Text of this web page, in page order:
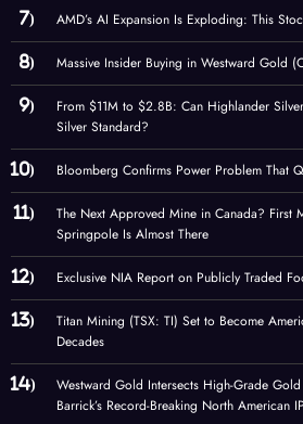
AMD’s AI Expansion Is Exploding: This
Massive Insider Buying in Westward Gold
From $11M to $2.8B: Can Highlander
Silver Standard?
Bloomberg Confirms Power Problem That
The Next Approved Mine in Canada? First
Springpole Is Almost There
Exclusive NIA Report on Publicly Traded
Titan Mining (TSX: TI) Set to Become
Decades
Westward Gold Intersects High-Grade
Barrick’s Record-Breaking North American